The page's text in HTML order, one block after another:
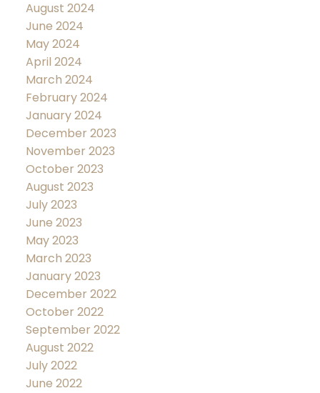
August 2024
June 2024
May 2024
April 2024
March 2024
February 2024
January 2024
December 2023
November 2023
October 2023
August 2023
July 2023
June 2023
May 2023
March 2023
January 2023
December 2022
October 2022
September 2022
August 2022
July 2022
June 2022